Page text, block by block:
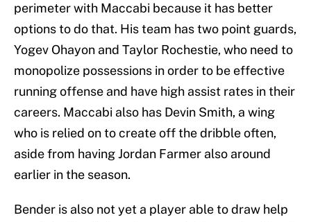
perimeter with Maccabi because it has better
options to do that. His team has two point guards,
Yogev Ohayon and Taylor Rochestie, who need to
monopolize possessions in order to be effective
running offense and have high assist rates in their
careers. Maccabi also has Devin Smith, a wing
who is relied on to create off the dribble often,
aside from having Jordan Farmer also around
earlier in the season.
Bender is also not yet a player able to draw help